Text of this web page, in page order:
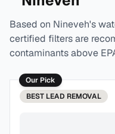
Based on Nineveh's
certified filters are
contaminants above
Our Pick
BEST LEAD REMOVAL